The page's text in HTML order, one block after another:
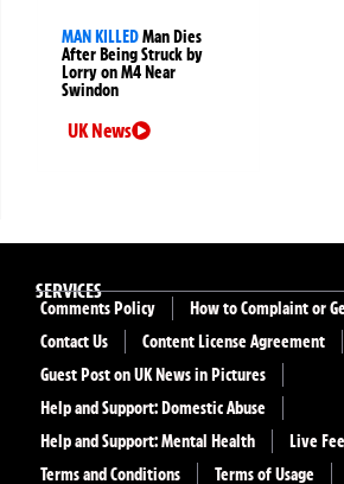
MAN KILLEDMan Dies
After Being Struck by
Lorry on M4 Near
Swindon
UK News
SERVICES
Comments Policy
How to Complaint or
Contact Us
Content License Agreement
Guest Post on UK News in Pictures
Help and Support: Domestic Abuse
Help and Support: Mental Health
Live
Terms and Conditions
Terms of Usage